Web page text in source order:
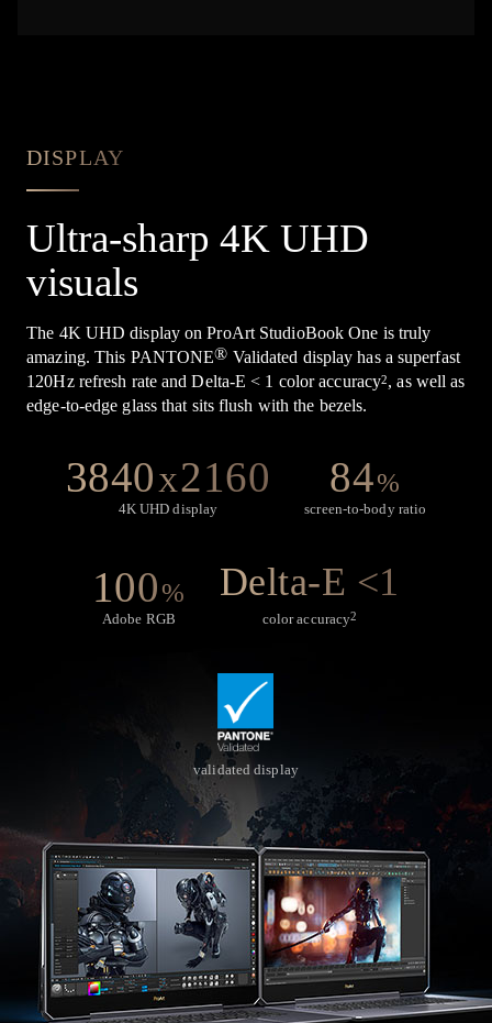
DISPLAY
Ultra-sharp 4K UHD
visuals
The 4K UHD display on ProArt StudioBook One is truly
amazing. This PANTONE® Validated display has a superfast
120Hz refresh rate and Delta-E < 1 color accuracy2, as well as
edge-to-edge glass that sits flush with the bezels.
3840 X2160
4K UHD display
84%
screen-to-body ratio
100%
Adobe RGB
Delta-E <1
color accuracy2
validated display